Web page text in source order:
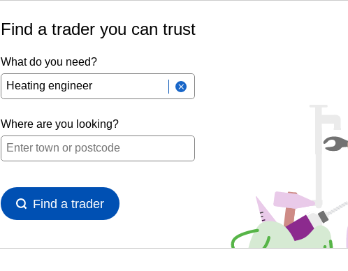
Find a trader you can trust
What do you need?
Where are you looking?
Find a trader